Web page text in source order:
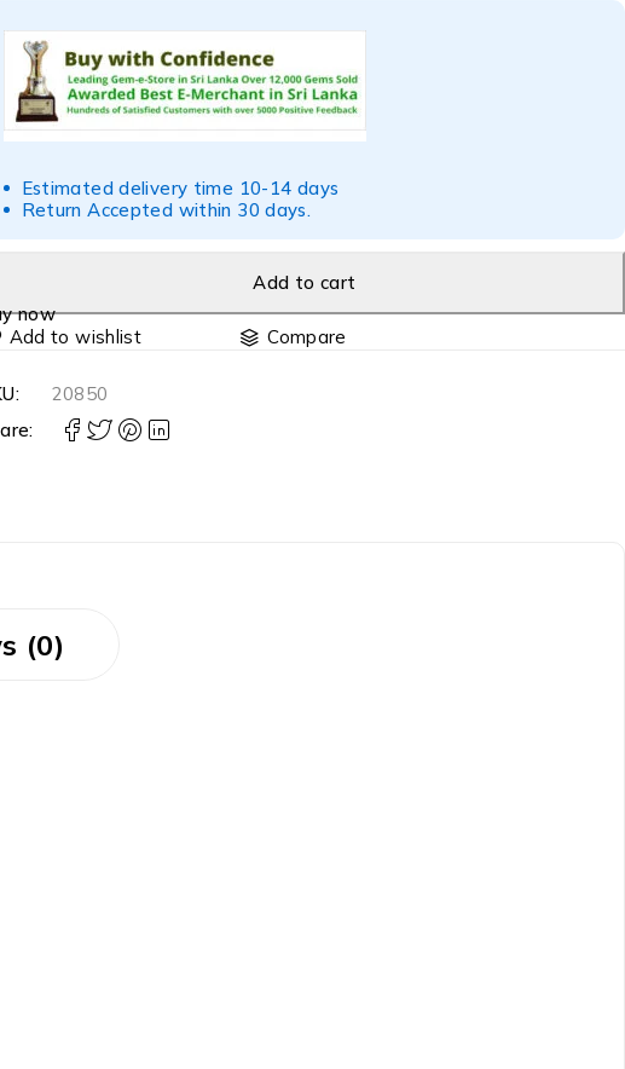
Estimated delivery time 10-14 days
Return Accepted within 30 days.
Add to cart
now
Compare
20850
(0)